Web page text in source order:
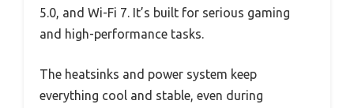
5.0, and Wi-Fi 7. It’s built for serious gaming
and high-performance tasks.
The heatsinks and power system keep
everything cool and stable, even during